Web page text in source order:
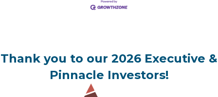
Thank you to our 2026 Executive &
Pinnacle Investors!